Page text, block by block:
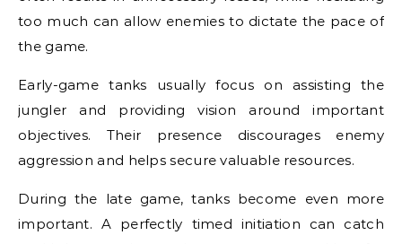
too much can allow enemies to dictate the pace of
the game.
Early-game tanks usually focus on assisting the
jungler and providing vision around important
objectives. Their presence discourages enemy
aggression and helps secure valuable resources.
During the late game, tanks become even more
important. A perfectly timed initiation can catch